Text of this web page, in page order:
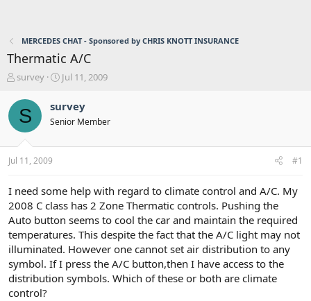
MERCEDES CHAT - Sponsored by CHRIS KNOTT INSURANCE
Thermatic A/C
T
r
e
s
t
r
t
e
r
survey
S
r
t
a
Jul 11, 2009
S survey
Senior Member
Jul 11, 2009 #1
I need some help with regard to climate control and A/C. My
2008 C class has 2 Zone Thermatic controls. Pushing the
Auto button seems to cool the car and maintain the required
temperatures. This despite the fact that the A/C light may not
illuminated. However one cannot set air distribution to any
symbol. If I press the A/C button,then I have access to the
distribution symbols. Which of these or both are climate
control?